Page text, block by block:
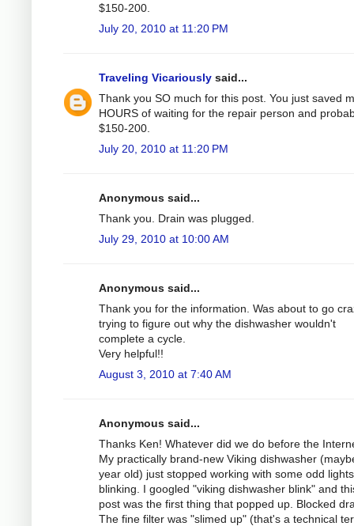
$150-200.
July 20, 2010 at 11:20 PM
Traveling Vicariously said...
Thank you SO much for this post. You just saved
HOURS of waiting for the repair person and
$150-200.
July 20, 2010 at 11:20 PM
Anonymous said...
Thank you. Drain was plugged.
July 29, 2010 at 10:00 AM
Anonymous said...
Thank you for the information. Was about to go
trying to figure out why the dishwasher wouldn't
complete a cycle.
Very helpful!!
August 3, 2010 at 7:40 AM
Anonymous said...
Thanks Ken! Whatever did we do before the
My practically brand-new Viking dishwasher
year old) just stopped working with some odd lights
blinking. I googled "viking dishwasher blink" and
post was the first thing that popped up. Blocked
The fine filter was "slimed up" (that's a technical